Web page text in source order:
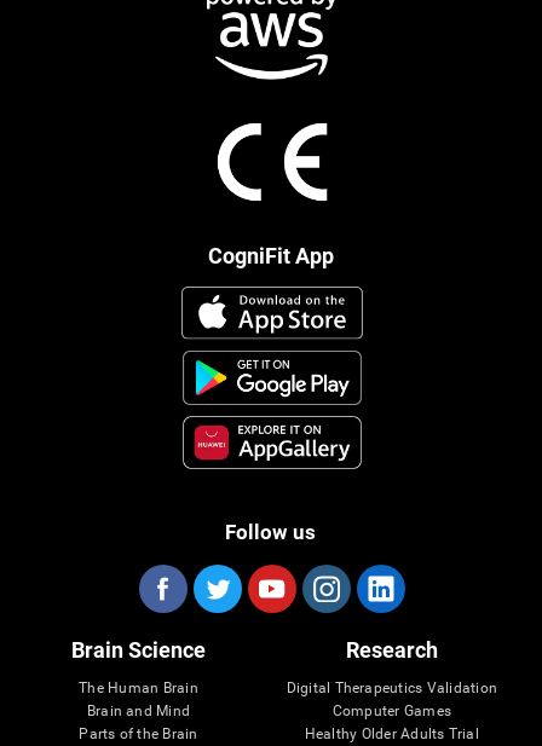
CogniFit App
Follow us
Brain Science
The Human Brain
Brain and Mind
Parts of the Brain
Research
Digital Therapeutics Validation
Computer Games
Healthy Older Adults Trial